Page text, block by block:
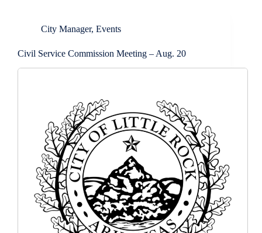
City Manager, Events
Civil Service Commission Meeting – Aug. 20